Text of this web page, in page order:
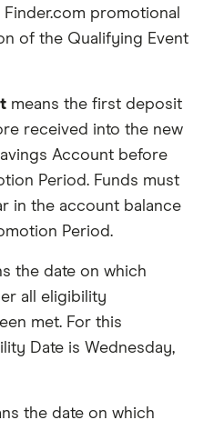
promotional
of the Qualifying Event
means the first deposit
received into the new
Account before
Period. Funds must
in the account balance
Period.
the date on which
all eligibility
met. For this
Date is Wednesday,
the date on which